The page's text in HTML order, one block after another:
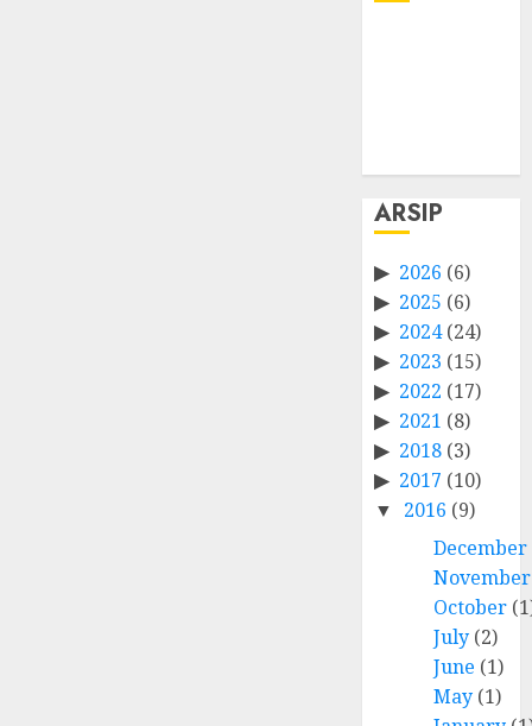
ARSIP
2026 (6)
2025 (6)
2024(24)
2023 (15)
2022 (17)
2021 (8)
2018 (3)
2017 (10)
2016 (9)
December
November
October
July (2)
June (1)
May (1)